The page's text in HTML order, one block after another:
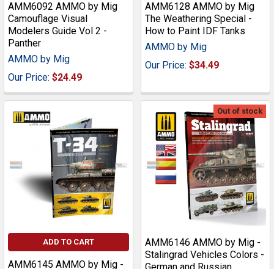
AMM6092 AMMO by Mig
Camouflage Visual
Modelers Guide Vol 2 -
Panther
AMMO by Mig
Our Price: $24.49
AMM6128 AMMO by Mig
The Weathering Special -
How to Paint IDF Tanks
AMMO by Mig
Our Price: $34.49
ADD TO CART
AMM6145 AMMO by Mig -
Out of stock
AMM6146 AMMO by Mig -
Stalingrad Vehicles Colors -